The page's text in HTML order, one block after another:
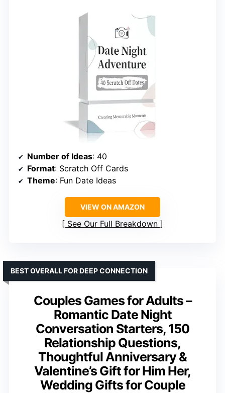
Number of Ideas: 40
Format: Scratch Off Cards
Theme: Fun Date Ideas
VIEW ON AMAZON
See Our Full Breakdown
Couples Games for Adults –
Romantic Date Night
Conversation Starters, 150
Relationship Questions,
Thoughtful Anniversary &
Valentine’s Gift for Him Her,
Wedding Gifts for Couple
BEST OVERALL FOR DEEP CONNECTION